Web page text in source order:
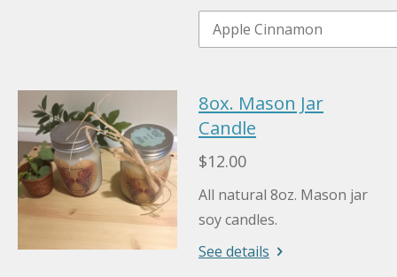
8ox. Mason Jar
Candle
$12.00
All natural 8oz. Mason jar
soy candles.
See details